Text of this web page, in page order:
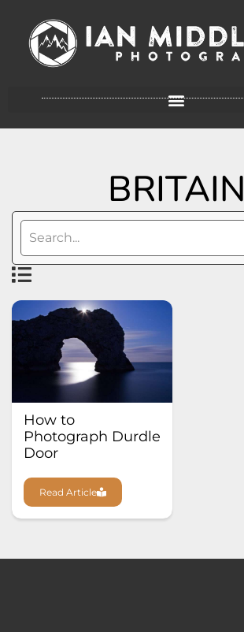
BRITAIN
How to
Photograph Durdle
Door
Read Article